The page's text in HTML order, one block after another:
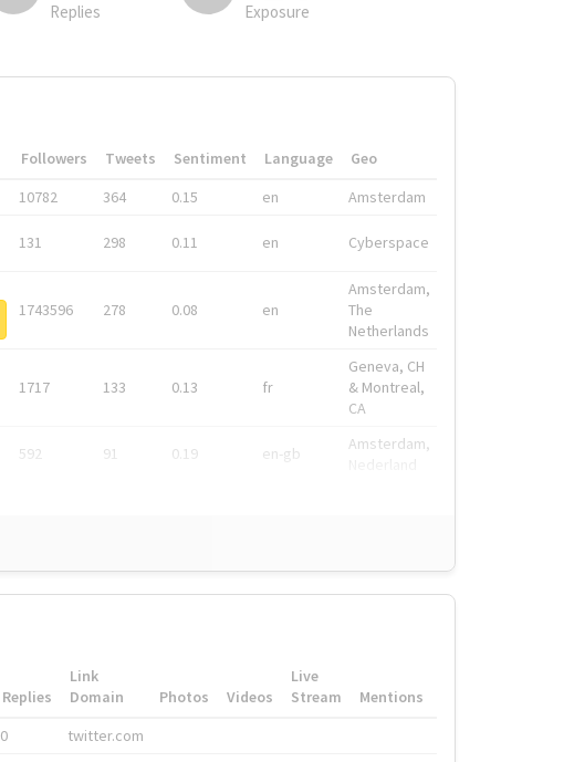
Replies Exposure
Followers Tweets Sentiment Language
Geo
10782 364 0.15 en Amsterdam
131 298 0.11 en Cyberspace
1743596 278 0.08 en
Amsterdam,
The
Netherlands
1717 133 0.13 fr
Geneva, CH
& Montreal,
CA
592 91 0.19 en-gb
Amsterdam,
Replies
Link
Domain
Photos Videos
Live
Stream
Mentions
0 twitter.com